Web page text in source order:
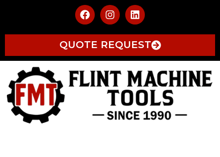
QUOTE REQUEST